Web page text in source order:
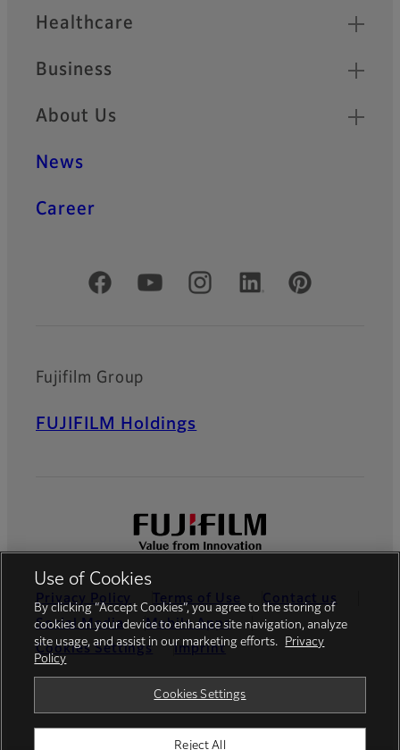
Healthcare
Business
About Us
News
Career
Official Social Media Accounts
Fujifilm Group
FUJIFILM Holdings
Privacy Policy Terms of Use
Contact us
Social Media
Mobile Apps
Cookies Settings
Imprint
Use of Cookies
By clicking “Accept Cookies”, you agree to the storing of
cookies on your device to enhance site navigation, analyze
site usage, and assist in our marketing efforts.
Privacy
Policy
Cookies Settings
Reject All